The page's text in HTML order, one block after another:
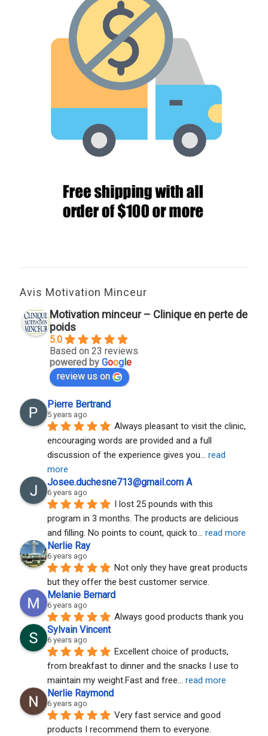
Avis Motivation Minceur
Motivation minceur – Clinique en perte de
poids
5.0
Based on 23 reviews
powered by Goog e
review us on
Pierre Bertrand
5 years ago
Always pleasant to visit the clinic,
encouraging words are provided and a full
discussion of the experience gives you... read
more
Josee.duchesne713@gmail.com A
6 years ago
I lost 25 pounds with this
program in 3 months. The products are delicious
and filling. No points to count, quick to... read more
Nerlie Ray
6 years ago
Not only they have great products
but they offer the best customer service.
Melanie Bernard
6 years ago
Always good products thank you
Sylvain Vincent
6 years ago
Excellent choice of products,
from breakfast to dinner and the snacks I use to
maintain my weight.Fast and free... read more
Nerlie Raymond
6 years ago
Very fast service and good
products I recommend them to everyone.